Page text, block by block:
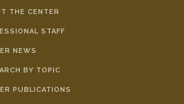
THE CENTER
STAFF
NEWS
BY TOPIC
PUBLICATIONS